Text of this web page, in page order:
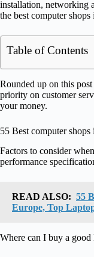
installation, networking
the best computer
Table of Contents
Rounded up on this post
priority on customer
your money.
55 Best computer
Factors to consider when
performance
READ ALSO: 55
Europe, Top
Where can I buy a